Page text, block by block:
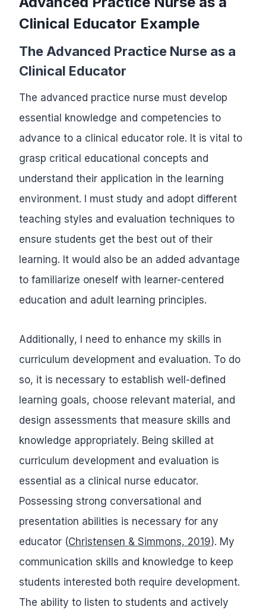
Clinical Educator Example
The Advanced Practice Nurse as a
Clinical Educator
The advanced practice nurse must develop
essential knowledge and competencies to
advance to a clinical educator role. It is vital to
grasp critical educational concepts and
understand their application in the learning
environment. I must study and adopt different
teaching styles and evaluation techniques to
ensure students get the best out of their
learning. It would also be an added advantage
to familiarize oneself with learner-centered
education and adult learning principles.
Additionally, I need to enhance my skills in
curriculum development and evaluation. To do
so, it is necessary to establish well-defined
learning goals, choose relevant material, and
design assessments that measure skills and
knowledge appropriately. Being skilled at
curriculum development and evaluation is
essential as a clinical nurse educator.
Possessing strong conversational and
presentation abilities is necessary for any
educator (Christensen & Simmons, 2019). My
communication skills and knowledge to keep
students interested both require development.
The ability to listen to students and actively